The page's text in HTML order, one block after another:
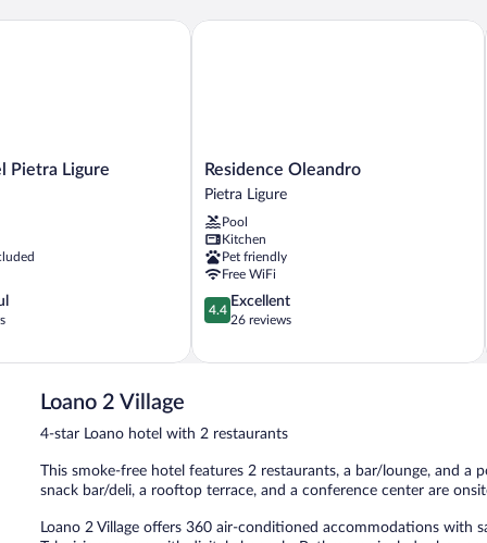
Pietra Ligure
Ligure
Residence
Oleandro
Ligure
Residence Oleandro
Pietra Ligure
Pool
Kitchen
Pet friendly
Free WiFi
4.4
out
5,
4.4
Excellent
26 reviews
Residence Oleandro
Loano 2 Village
4-star Loano hotel with 2 restaurants
This smoke-free hotel features 2 restaurants, a bar/lounge, and a
snack bar/deli, a rooftop terrace, and a conference center are
Loano 2 Village offers 360 air-conditioned accommodations with